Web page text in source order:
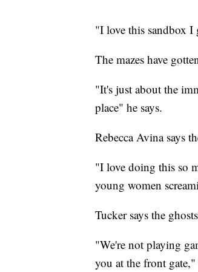
"I love this sandbox I
The mazes have
"It's just about the
place" he says.
Rebecca Avina says
"I love doing this so
young women
Tucker says the
"We're not playing
you at the front